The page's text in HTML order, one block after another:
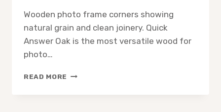
Wooden photo frame corners showing
natural grain and clean joinery. Quick
Answer Oak is the most versatile wood for
photo…
READ MORE WOOD